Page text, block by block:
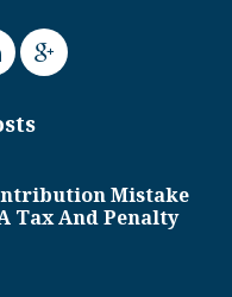
Mistake
Tax And Penalty